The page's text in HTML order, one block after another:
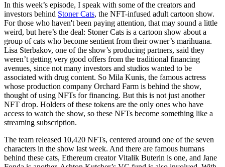
In this week’s episode, I speak with some of the creators and
investors behind Stoner Cats, the NFT-infused adult cartoon show.
For those who haven't been paying attention, that may sound a little
weird, but here’s the deal: Stoner Cats is a cartoon show about a
group of cats who become sentient from their owner’s marihuana.
Lisa Sterbakov, one of the show’s producing partners, said they
weren’t getting very good offers from the traditional financing
avenues, since not many investors and studios wanted to be
associated with drug content. So Mila Kunis, the famous actress
whose production company Orchard Farm is behind the show,
thought of using NFTs for financing. But this is not just another
NFT drop. Holders of these tokens are the only ones who have
access to watch the show, so these NFTs become something like a
streaming subscription.
The team released 10,420 NFTs, centered around one of the seven
characters in the show last week. And there are famous humans
behind these cats, Ethereum creator Vitalik Buterin is one, and Jane